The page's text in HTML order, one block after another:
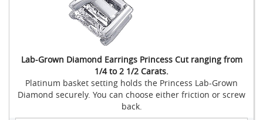
Lab-Grown Diamond Earrings Princess Cut ranging from
1/4 to 2 1/2 Carats.
Platinum basket setting holds the Princess Lab-Grown
Diamond securely. You can choose either friction or screw
back.